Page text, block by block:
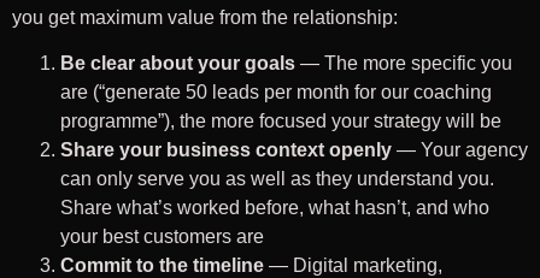
you get maximum value from the relationship:
Be clear about your goals — The more specific you
are (“generate 50 leads per month for our coaching
programme”), the more focused your strategy will be
Share your business context openly — Your agency
can only serve you as well as they understand you.
Share what’s worked before, what hasn’t, and who
your best customers are
Commit to the timeline — Digital marketing,